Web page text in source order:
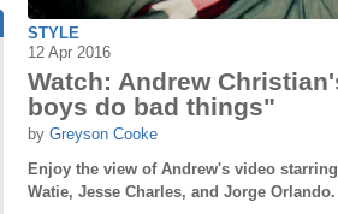
STYLE
12 Apr 2016
Watch: Andrew
boys do bad things"
by Greyson Cooke
Enjoy the view of Andrew's video
Watie, Jesse Charles, and Jorge Orlando.